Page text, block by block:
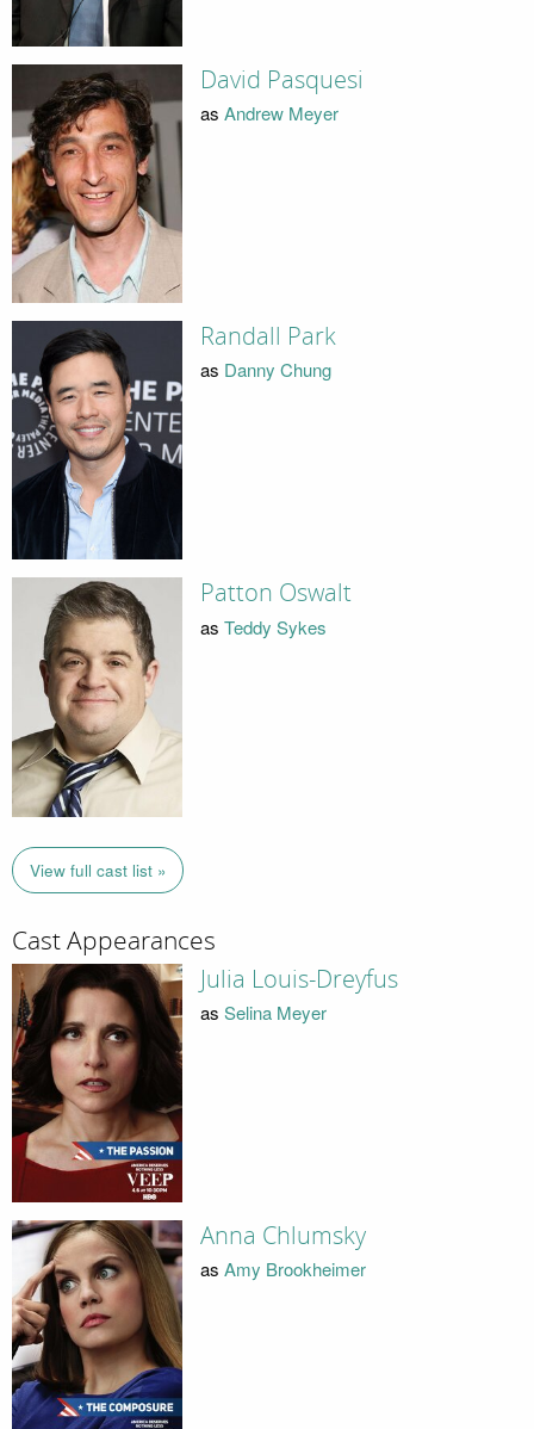
David Pasquesi
as Andrew Meyer
Randall Park
as Danny Chung
Patton Oswalt
as Teddy Sykes
View full cast list »
Cast Appearances
Julia Louis-Dreyfus
as Selina Meyer
Anna Chlumsky
as Amy Brookheimer